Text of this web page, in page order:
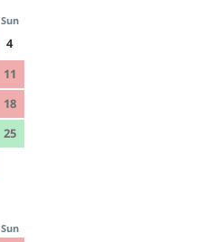
Sun
4
11
18
25
Sun